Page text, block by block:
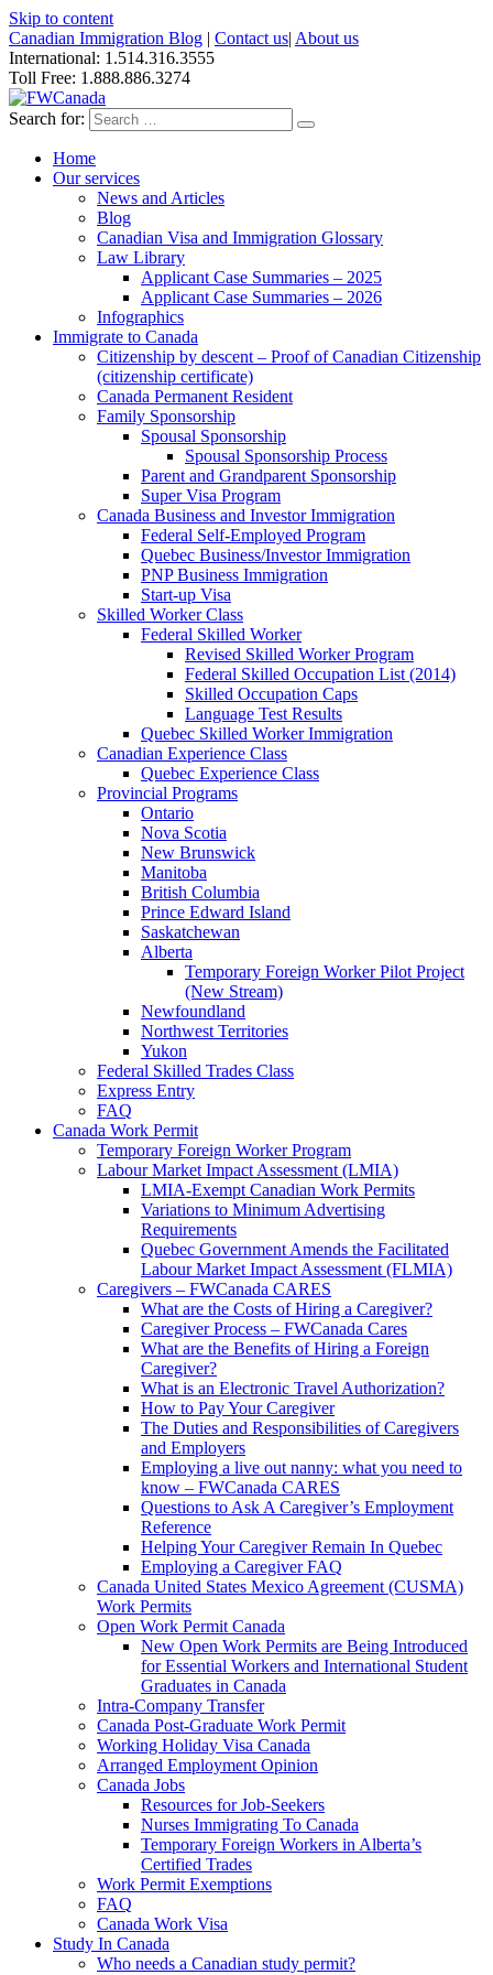
Skip to content
Canadian Immigration Blog | Contact us| About us
International: 1.514.316.3555
Toll Free: 1.888.886.3274
Search for:
Home
Our services
News and Articles
Blog
Canadian Visa and Immigration Glossary
Law Library
Applicant Case Summaries – 2025
Applicant Case Summaries – 2026
Infographics
Immigrate to Canada
Citizenship by descent – Proof of Canadian Citizenship
(citizenship certificate)
Canada Permanent Resident
Family Sponsorship
Spousal Sponsorship
Spousal Sponsorship Process
Parent and Grandparent Sponsorship
Super Visa Program
Canada Business and Investor Immigration
Federal Self-Employed Program
Quebec Business/Investor Immigration
PNP Business Immigration
Start-up Visa
Skilled Worker Class
Federal Skilled Worker
Revised Skilled Worker Program
Federal Skilled Occupation List (2014)
Skilled Occupation Caps
Language Test Results
Quebec Skilled Worker Immigration
Canadian Experience Class
Quebec Experience Class
Provincial Programs
Ontario
Nova Scotia
New Brunswick
Manitoba
British Columbia
Prince Edward Island
Saskatchewan
Alberta
Temporary Foreign Worker Pilot Project
(New Stream)
Newfoundland
Northwest Territories
Yukon
Federal Skilled Trades Class
Express Entry
FAQ
Canada Work Permit
Temporary Foreign Worker Program
Labour Market Impact Assessment (LMIA)
LMIA-Exempt Canadian Work Permits
Variations to Minimum Advertising
Requirements
Quebec Government Amends the Facilitated
Labour Market Impact Assessment (FLMIA)
Caregivers – FWCanada CARES
What are the Costs of Hiring a Caregiver?
Caregiver Process – FWCanada Cares
What are the Benefits of Hiring a Foreign
Caregiver?
What is an Electronic Travel Authorization?
How to Pay Your Caregiver
The Duties and Responsibilities of Caregivers
and Employers
Employing a live out nanny: what you need to
know – FWCanada CARES
Questions to Ask A Caregiver’s Employment
Reference
Helping Your Caregiver Remain In Quebec
Employing a Caregiver FAQ
Canada United States Mexico Agreement (CUSMA)
Work Permits
Open Work Permit Canada
New Open Work Permits are Being Introduced
for Essential Workers and International Student
Graduates in Canada
Intra-Company Transfer
Canada Post-Graduate Work Permit
Working Holiday Visa Canada
Arranged Employment Opinion
Canada Jobs
Resources for Job-Seekers
Nurses Immigrating To Canada
Temporary Foreign Workers in Alberta’s
Certified Trades
Work Permit Exemptions
FAQ
Canada Work Visa
Study In Canada
Who needs a Canadian study permit?